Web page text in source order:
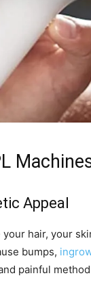
Appeal
hair, your
bumps,
painful